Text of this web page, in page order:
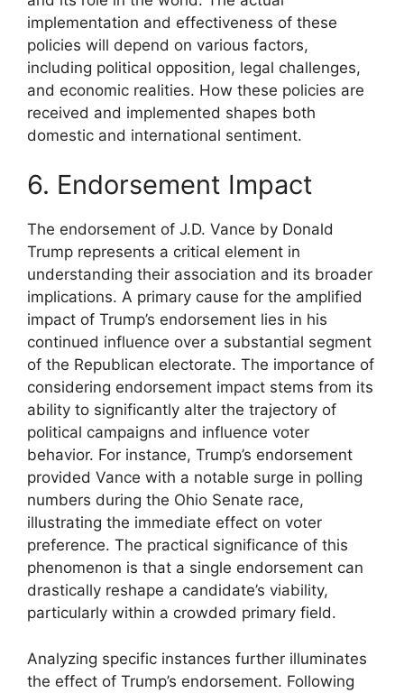
implementation and effectiveness of these
policies will depend on various factors,
including political opposition, legal challenges,
and economic realities. How these policies are
received and implemented shapes both
domestic and international sentiment.
6. Endorsement Impact
The endorsement of J.D. Vance by Donald
Trump represents a critical element in
understanding their association and its broader
implications. A primary cause for the amplified
impact of Trump’s endorsement lies in his
continued influence over a substantial segment
of the Republican electorate. The importance of
considering endorsement impact stems from its
ability to significantly alter the trajectory of
political campaigns and influence voter
behavior. For instance, Trump’s endorsement
provided Vance with a notable surge in polling
numbers during the Ohio Senate race,
illustrating the immediate effect on voter
preference. The practical significance of this
phenomenon is that a single endorsement can
drastically reshape a candidate’s viability,
particularly within a crowded primary field.
Analyzing specific instances further illuminates
the effect of Trump’s endorsement. Following